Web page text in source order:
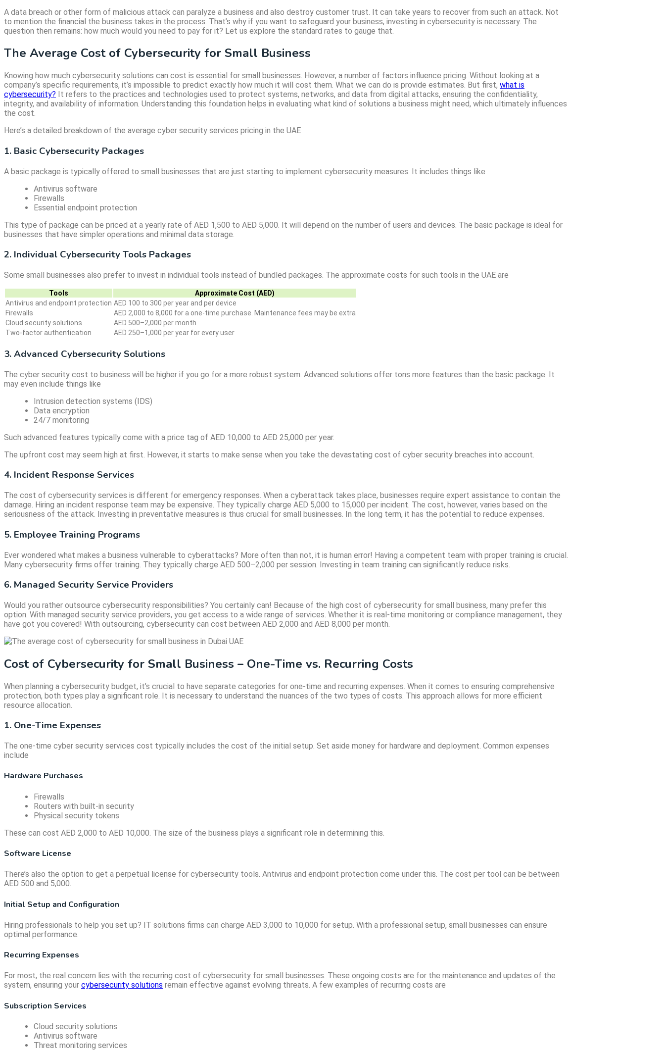
A data breach or other form of malicious attack can paralyze a business and also destroy customer trust. It can take years to recover from such an attack. Not
to mention the financial the business takes in the process. That’s why if you want to safeguard your business, investing in cybersecurity is necessary. The
question then remains: how much would you need to pay for it? Let us explore the standard rates to gauge that.
The Average Cost of Cybersecurity for Small Business
Knowing how much cybersecurity solutions can cost is essential for small businesses. However, a number of factors influence pricing. Without looking at a
company’s specific requirements, it’s impossible to predict exactly how much it will cost them. What we can do is provide estimates. But first, what is
cybersecurity? It refers to the practices and technologies used to protect systems, networks, and data from digital attacks, ensuring the confidentiality,
integrity, and availability of information. Understanding this foundation helps in evaluating what kind of solutions a business might need, which ultimately influences
the cost.
Here’s a detailed breakdown of the average cyber security services pricing in the UAE
1. Basic Cybersecurity Packages
A basic package is typically offered to small businesses that are just starting to implement cybersecurity measures. It includes things like
Antivirus software
Firewalls
Essential endpoint protection
This type of package can be priced at a yearly rate of AED 1,500 to AED 5,000. It will depend on the number of users and devices. The basic package is ideal for
businesses that have simpler operations and minimal data storage.
2. Individual Cybersecurity Tools Packages
Some small businesses also prefer to invest in individual tools instead of bundled packages. The approximate costs for such tools in the UAE are
Tools
Approximate Cost (AED)
Antivirus and endpoint protection AED 100 to 300 per year and per device
Firewalls
AED 2,000 to 8,000 for a one-time purchase. Maintenance fees may be extra
Cloud security solutions
AED 500–2,000 per month
Two-factor authentication
AED 250–1,000 per year for every user
3. Advanced Cybersecurity Solutions
The cyber security cost to business will be higher if you go for a more robust system. Advanced solutions offer tons more features than the basic package. It
may even include things like
Intrusion detection systems (IDS)
Data encryption
24/7 monitoring
Such advanced features typically come with a price tag of AED 10,000 to AED 25,000 per year.
The upfront cost may seem high at first. However, it starts to make sense when you take the devastating cost of cyber security breaches into account.
4. Incident Response Services
The cost of cybersecurity services is different for emergency responses. When a cyberattack takes place, businesses require expert assistance to contain the
damage. Hiring an incident response team may be expensive. They typically charge AED 5,000 to 15,000 per incident. The cost, however, varies based on the
seriousness of the attack. Investing in preventative measures is thus crucial for small businesses. In the long term, it has the potential to reduce expenses.
5. Employee Training Programs
Ever wondered what makes a business vulnerable to cyberattacks? More often than not, it is human error! Having a competent team with proper training is crucial.
Many cybersecurity firms offer training. They typically charge AED 500–2,000 per session. Investing in team training can significantly reduce risks.
6. Managed Security Service Providers
Would you rather outsource cybersecurity responsibilities? You certainly can! Because of the high cost of cybersecurity for small business, many prefer this
option. With managed security service providers, you get access to a wide range of services. Whether it is real-time monitoring or compliance management, they
have got you covered! With outsourcing, cybersecurity can cost between AED 2,000 and AED 8,000 per month.
Cost of Cybersecurity for Small Business – One-Time vs. Recurring Costs
When planning a cybersecurity budget, it’s crucial to have separate categories for one-time and recurring expenses. When it comes to ensuring comprehensive
protection, both types play a significant role. It is necessary to understand the nuances of the two types of costs. This approach allows for more efficient
resource allocation.
1. One-Time Expenses
The one-time cyber security services cost typically includes the cost of the initial setup. Set aside money for hardware and deployment. Common expenses
include
Hardware Purchases
Firewalls
Routers with built-in security
Physical security tokens
These can cost AED 2,000 to AED 10,000. The size of the business plays a significant role in determining this.
Software License
There’s also the option to get a perpetual license for cybersecurity tools. Antivirus and endpoint protection come under this. The cost per tool can be between
AED 500 and 5,000.
Initial Setup and Configuration
Hiring professionals to help you set up? IT solutions firms can charge AED 3,000 to 10,000 for setup. With a professional setup, small businesses can ensure
optimal performance.
Recurring Expenses
For most, the real concern lies with the recurring cost of cybersecurity for small businesses. These ongoing costs are for the maintenance and updates of the
system, ensuring your cybersecurity solutions remain effective against evolving threats. A few examples of recurring costs are
Subscription Services
Cloud security solutions
Antivirus software
Threat monitoring services